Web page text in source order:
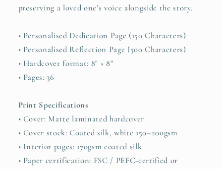
preserving a loved one’s voice alongside the story.
• Personalised Dedication Page (150 Characters)
• Personalised Reflection Page (500 Characters)
• Hardcover format: 8" × 8"
• Pages: 36
Print Specifications
• Cover: Matte laminated hardcover
• Cover stock: Coated silk, white 150–200gsm
• Interior pages: 170gsm coated silk
• Paper certification: FSC / PEFC-certified or